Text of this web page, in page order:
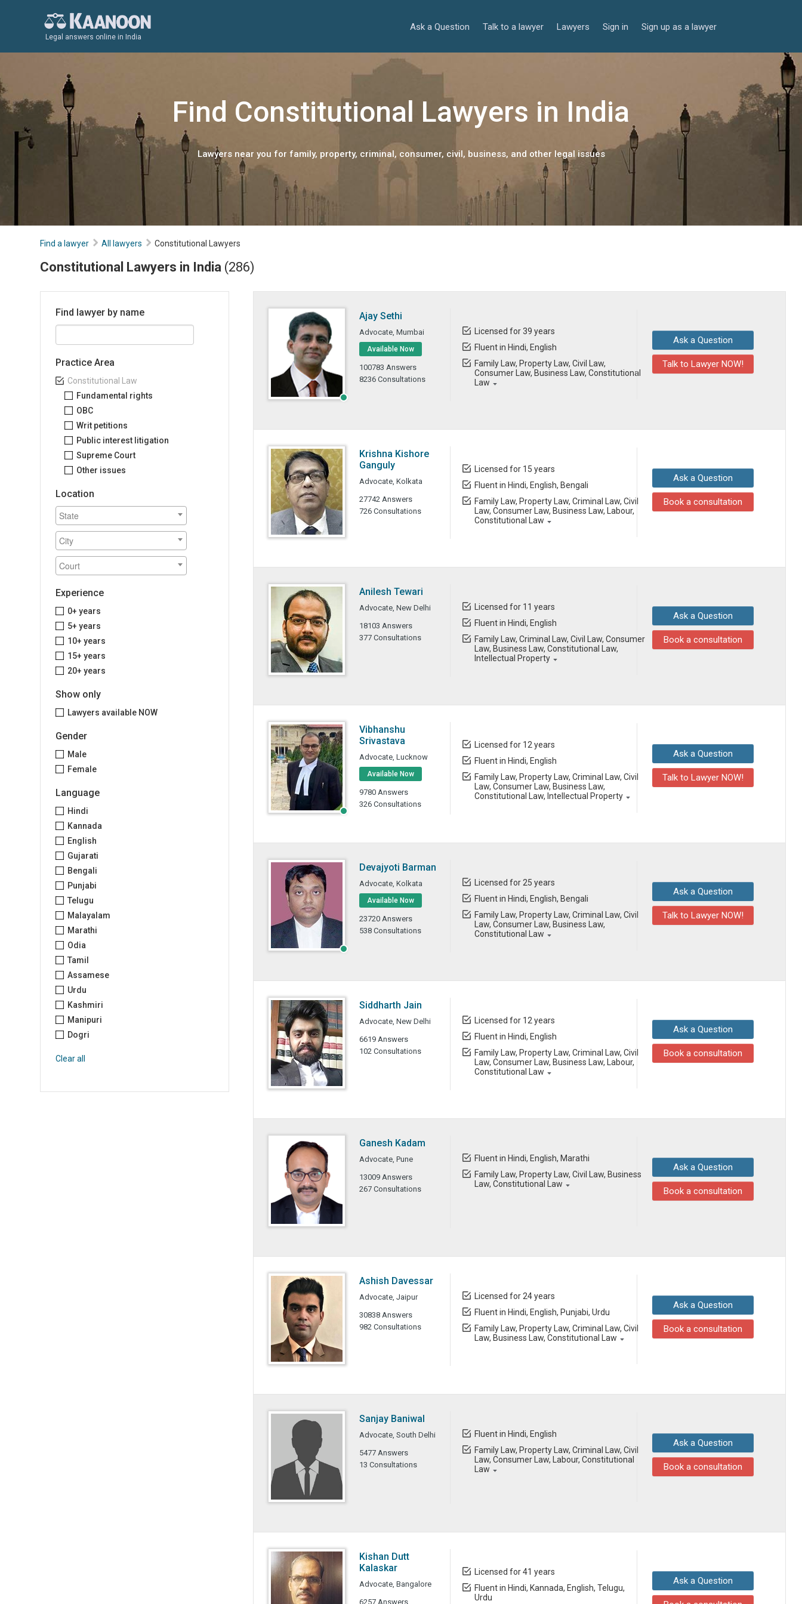
Legal answers online in India
Ask a Question Talk to a lawyer Lawyers Sign in Sign up as a lawyer
Find Constitutional Lawyers in India
Lawyers near you for family, property, criminal, consumer, civil, business, and other legal issues
Find a lawyer All lawyers Constitutional Lawyers
Constitutional Lawyers in India (286)
Find lawyer by name
Practice Area
Constitutional Law
Fundamental rights
OBC
Writ petitions
Public interest litigation
Supreme Court
Other issues
Location
Experience
0+ years
5+ years
10+ years
15+ years
20+ years
Show only
Lawyers available NOW
Gender
Male
Female
Language
Hindi
Kannada
English
Gujarati
Bengali
Punjabi
Telugu
Malayalam
Marathi
Odia
Tamil
Assamese
Urdu
Kashmiri
Manipuri
Dogri
Clear all
Ajay Sethi
Advocate, Mumbai
Available Now
100783 Answers
8236 Consultations
Licensed for 39 years
Fluent in Hindi, English
Family Law, Property Law, Civil Law,
Consumer Law, Business Law, Constitutional
Law
Ask a Question
Talk to Lawyer NOW!
Krishna Kishore
Ganguly
Advocate, Kolkata
27742 Answers
726 Consultations
Licensed for 15 years
Fluent in Hindi, English, Bengali
Family Law, Property Law, Criminal Law, Civil
Law, Consumer Law, Business Law, Labour,
Constitutional Law
Ask a Question
Book a consultation
Anilesh Tewari
Advocate, New Delhi
18103 Answers
377 Consultations
Licensed for 11 years
Fluent in Hindi, English
Family Law, Criminal Law, Civil Law, Consumer
Law, Business Law, Constitutional Law,
Intellectual Property
Ask a Question
Book a consultation
Vibhanshu
Srivastava
Advocate, Lucknow
Available Now
9780 Answers
326 Consultations
Licensed for 12 years
Fluent in Hindi, English
Family Law, Property Law, Criminal Law, Civil
Law, Consumer Law, Business Law,
Constitutional Law, Intellectual Property
Ask a Question
Talk to Lawyer NOW!
Devajyoti Barman
Advocate, Kolkata
Available Now
23720 Answers
538 Consultations
Licensed for 25 years
Fluent in Hindi, English, Bengali
Family Law, Property Law, Criminal Law, Civil
Law, Consumer Law, Business Law,
Constitutional Law
Ask a Question
Talk to Lawyer NOW!
Siddharth Jain
Advocate, New Delhi
6619 Answers
102 Consultations
Licensed for 12 years
Fluent in Hindi, English
Family Law, Property Law, Criminal Law, Civil
Law, Consumer Law, Business Law, Labour,
Constitutional Law
Ask a Question
Book a consultation
Ganesh Kadam
Advocate, Pune
13009 Answers
267 Consultations
Fluent in Hindi, English, Marathi
Family Law, Property Law, Civil Law, Business
Law, Constitutional Law
Ask a Question
Book a consultation
Ashish Davessar
Advocate, Jaipur
30838 Answers
982 Consultations
Licensed for 24 years
Fluent in Hindi, English, Punjabi, Urdu
Family Law, Property Law, Criminal Law, Civil
Law, Business Law, Constitutional Law
Ask a Question
Book a consultation
Sanjay Baniwal
Advocate, South Delhi
5477 Answers
13 Consultations
Fluent in Hindi, English
Family Law, Property Law, Criminal Law, Civil
Law, Consumer Law, Labour, Constitutional
Law
Ask a Question
Book a consultation
Kishan Dutt
Kalaskar
Advocate, Bangalore
6257 Answers
Licensed for 41 years
Fluent in Hindi, Kannada, English, Telugu,
Urdu
Ask a Question